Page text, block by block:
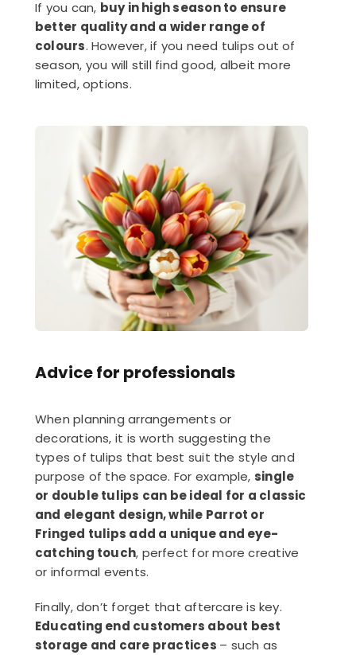
If you can, buy in high season to ensure
better quality and a wider range of
colours. However, if you need tulips out of
season, you will still find good, albeit more
limited, options.
Advice for professionals
When planning arrangements or
decorations, it is worth suggesting the
types of tulips that best suit the style and
purpose of the space. For example, single
or double tulips can be ideal for a classic
and elegant design, while Parrot or
Fringed tulips add a unique and eye-
catching touch, perfect for more creative
or informal events.
Finally, don’t forget that aftercare is key.
Educating end customers about best
storage and care practices – such as